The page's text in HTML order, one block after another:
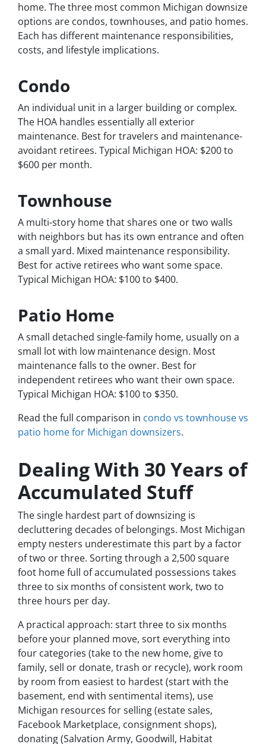
home. The three most common Michigan downsize
options are condos, townhouses, and patio homes.
Each has different maintenance responsibilities,
costs, and lifestyle implications.
Condo
An individual unit in a larger building or complex.
The HOA handles essentially all exterior
maintenance. Best for travelers and maintenance-
avoidant retirees. Typical Michigan HOA: $200 to
$600 per month.
Townhouse
A multi-story home that shares one or two walls
with neighbors but has its own entrance and often
a small yard. Mixed maintenance responsibility.
Best for active retirees who want some space.
Typical Michigan HOA: $100 to $400.
Patio Home
A small detached single-family home, usually on a
small lot with low maintenance design. Most
maintenance falls to the owner. Best for
independent retirees who want their own space.
Typical Michigan HOA: $100 to $350.
Read the full comparison in condo vs townhouse vs
patio home for Michigan downsizers.
Dealing With 30 Years of
Accumulated Stuff
The single hardest part of downsizing is
decluttering decades of belongings. Most Michigan
empty nesters underestimate this part by a factor
of two or three. Sorting through a 2,500 square
foot home full of accumulated possessions takes
three to six months of consistent work, two to
three hours per day.
A practical approach: start three to six months
before your planned move, sort everything into
four categories (take to the new home, give to
family, sell or donate, trash or recycle), work room
by room from easiest to hardest (start with the
basement, end with sentimental items), use
Michigan resources for selling (estate sales,
Facebook Marketplace, consignment shops),
donating (Salvation Army, Goodwill, Habitat